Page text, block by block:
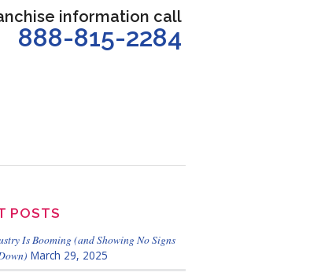
information call
888-815-2284
POSTS
Is Booming (and Showing No Signs
March 29, 2025